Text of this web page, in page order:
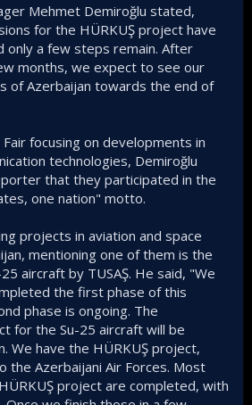
Mehmet Demiroğlu stated,
for the HÜRKUŞ project have
only a few steps remain. After
months, we expect to see our
of Azerbaijan towards the end of
Fair focusing on developments in
technologies, Demiroğlu
that they participated in the
one nation" motto.
projects in aviation and space
mentioning one of them is the
aircraft by TUSAŞ. He said, "We
the first phase of this
phase is ongoing. The
for the Su-25 aircraft will be
We have the HÜRKUŞ project,
the Azerbaijani Air Forces. Most
project are completed, with